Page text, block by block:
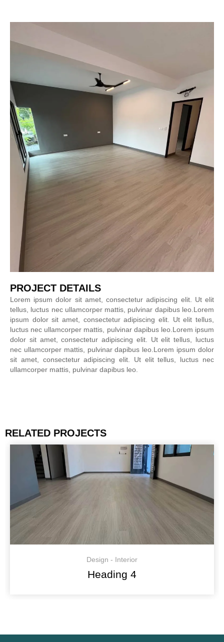
PROJECT DETAILS
Lorem ipsum dolor sit amet, consectetur adipiscing elit. Ut elit
tellus, luctus nec ullamcorper mattis, pulvinar dapibus leo.Lorem
ipsum dolor sit amet, consectetur adipiscing elit. Ut elit tellus,
luctus nec ullamcorper mattis, pulvinar dapibus leo.Lorem ipsum
dolor sit amet, consectetur adipiscing elit. Ut elit tellus, luctus
nec ullamcorper mattis, pulvinar dapibus leo.Lorem ipsum dolor
sit amet, consectetur adipiscing elit. Ut elit tellus, luctus nec
ullamcorper mattis, pulvinar dapibus leo.
RELATED PROJECTS
Design - Interior
Heading 4